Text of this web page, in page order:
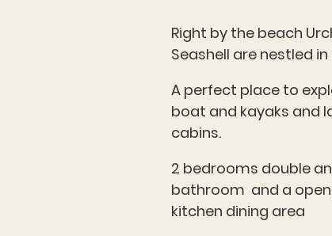
Right by the beach
Seashell are nestled
A perfect place to
boat and kayaks and
cabins.
2 bedrooms double
bathroom and a
kitchen dining area